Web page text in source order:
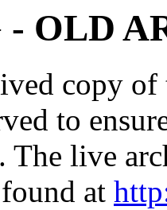
OLD
copy
to
The live
at